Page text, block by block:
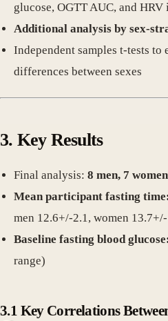
glucose, OGTT AUC, and
Additional analysis by sex-
Independent samples t-tests
differences between sexes
3. Key Results
Final analysis: 8 men, 7 women
Mean participant fasting time:
men 12.6+/-2.1, women
Baseline fasting blood glucose:
range)
3.1 Key Correlations